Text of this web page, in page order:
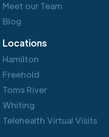
Meet our Team
Blog
Locations
Hamilton
Freehold
Toms River
Whiting
Telehealth Virtual Visits